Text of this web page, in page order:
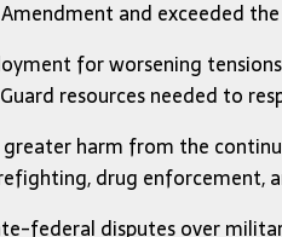
and exceeded
for worsening
resources needed to
harm from the
drug enforcement,
federal disputes over